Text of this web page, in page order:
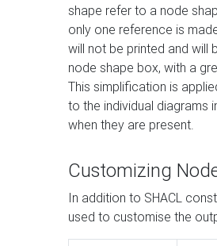
shape refer to a node
only one reference is
will not be printed and will
node shape box, with a
This simplification is
to the individual diagrams
when they are present.
Customizing
In addition to SHACL
used to customise the